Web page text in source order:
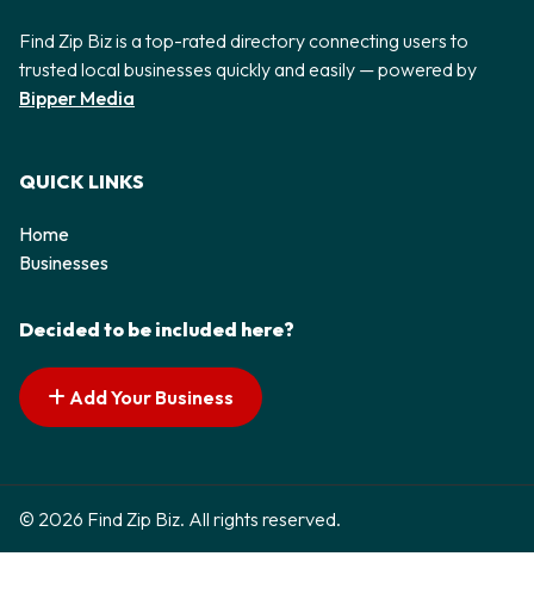
Find Zip Biz is a top-rated directory connecting users to
trusted local businesses quickly and easily — powered by
Bipper Media
QUICK LINKS
Home
Businesses
Decided to be included here?
Add Your Business
© 2026 Find Zip Biz. All rights reserved.